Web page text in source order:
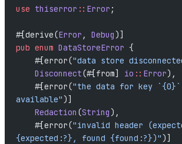
use thiserror :: Error ;
#[derive(Error , Debug)]
pub enum DataStoreError {
    #[error(
"data store
    Disconnect
(#[from] io :: Error),
    #[error(
"the data for key
available")]
    Redaction
(String),
    #[error(
"invalid header
{expected:?}, found {found:?})")]